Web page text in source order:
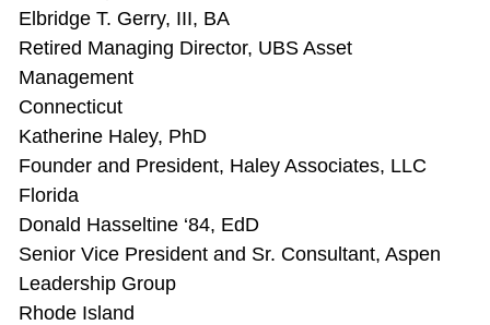
Elbridge T. Gerry, III, BA
Retired Managing Director, UBS Asset
Management
Connecticut
Katherine Haley, PhD
Founder and President, Haley Associates, LLC
Florida
Donald Hasseltine ‘84, EdD
Senior Vice President and Sr. Consultant, Aspen
Leadership Group
Rhode Island